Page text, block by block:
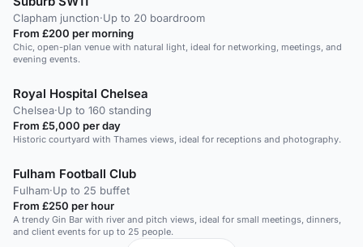
Clapham junction·Up to 20 boardroom
From £200 per morning
Chic, open-plan venue with natural light, ideal for networking, meetings, and
evening events.
Royal Hospital Chelsea
Chelsea·Up to 160 standing
From £5,000 per day
Historic courtyard with Thames views, ideal for receptions and photography.
Fulham Football Club
Fulham·Up to 25 buffet
From £250 per hour
A trendy Gin Bar with river and pitch views, ideal for small meetings, dinners,
and client events for up to 25 people.